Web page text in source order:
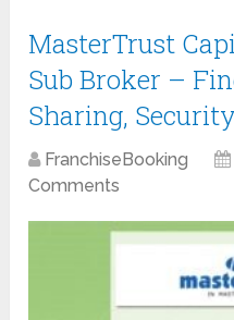
MasterTrust
Sub Broker –
Sharing,
FranchiseBooking
Comments